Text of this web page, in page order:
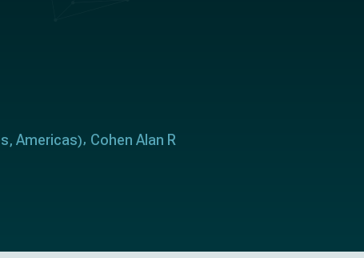
, Americas) Cohen Alan R